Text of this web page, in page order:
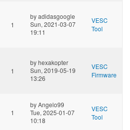
1
byadidasgoogle
Sun, 2021-03-07
19:11
VESC
Tool
1
byhexakopter
Sun, 2019-05-19
13:26
VESC
Firmware
1
byAngelo99
Tue, 2025-01-07
10:18
VESC
Tool